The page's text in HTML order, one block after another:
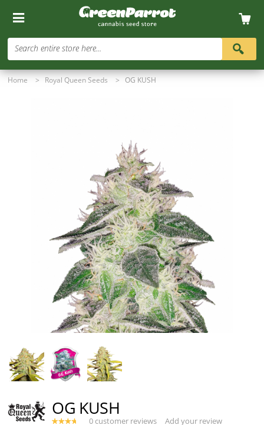
Search entire store here...
Home > Royal Queen Seeds > OG KUSH
OG KUSH
0 customer reviews Add your review